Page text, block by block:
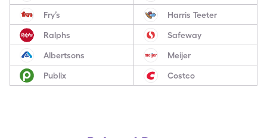
Fry’s Harris Teeter
Ralphs Safeway
Albertsons Meijer
Publix Costco